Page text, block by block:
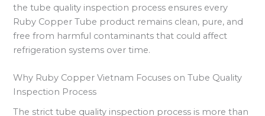
the tube quality inspection process ensures every
Ruby Copper Tube product remains clean, pure, and
free from harmful contaminants that could affect
refrigeration systems over time.
Why Ruby Copper Vietnam Focuses on Tube Quality
Inspection Process
The strict tube quality inspection process is more than